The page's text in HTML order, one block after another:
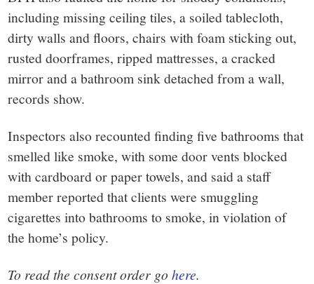
including missing ceiling tiles, a soiled tablecloth,
dirty walls and floors, chairs with foam sticking out,
rusted doorframes, ripped mattresses, a cracked
mirror and a bathroom sink detached from a wall,
records show.
Inspectors also recounted finding five bathrooms that
smelled like smoke, with some door vents blocked
with cardboard or paper towels, and said a staff
member reported that clients were smuggling
cigarettes into bathrooms to smoke, in violation of
the home’s policy.
To read the consent order gohere.